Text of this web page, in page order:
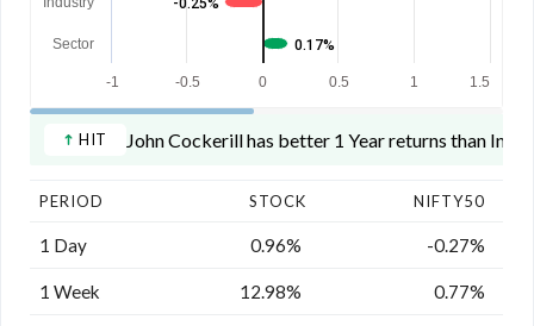
-0.25%
0.17%
Sector
-0.5 0 0.5 1
-1 1.5
HIT John Cockerill has better 1 Year returns than
PERIOD STOCK NIFTY50
1 Day 0.96% -0.27%
1 Week 12.98% 0.77%